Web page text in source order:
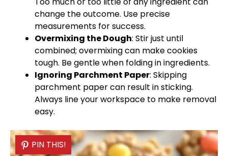
change the outcome. Use precise
measurements for success.
Overmixing the Dough: Stir just until
combined; overmixing can make cookies
tough. Be gentle when folding in ingredients.
Ignoring Parchment Paper: Skipping
parchment papercan result in sticking.
Always line your workspace to make removal
easy.
PIN THIS!